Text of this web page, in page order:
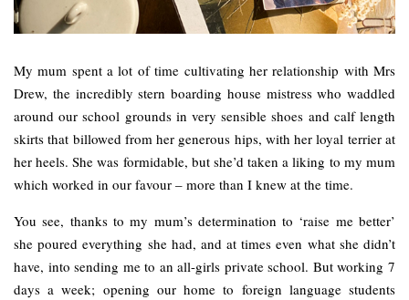
My mum spent a lot of time cultivating her relationship with Mrs
Drew, the incredibly stern boarding house mistress who waddled
around our school grounds in very sensible shoes and calf length
skirts that billowed from her generous hips, with her loyal terrier at
her heels. She was formidable, but she’d taken a liking to my mum
which worked in our favour – more than I knew at the time.
You see, thanks to my mum’s determination to ‘raise me better’
she poured everything she had, and at times even what she didn’t
have, into sending me to an all-girls private school. But working 7
days a week; opening our home to foreign language students